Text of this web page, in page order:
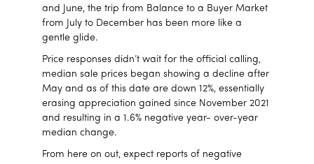
and June, the trip from Balance to a Buyer Market
from July to December has been more like a
gentle glide.
Price responses didn’t wait for the official calling,
median sale prices began showing a decline after
May and as of this date are down 12%, essentially
erasing appreciation gained since November 2021
and resulting in a 1.6% negative year- over-year
median change.
From here on out, expect reports of negative